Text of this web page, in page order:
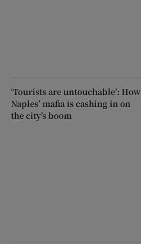
‘Tourists are untouchable’: How
Naples’ mafia is cashing in on
the city’s boom